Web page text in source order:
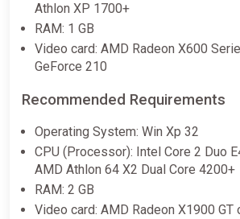
-15%
(Account)
Difmark
$17.27
-15%
Athlon XP 1700+
RAM: 1 GB
Video card: AMD Radeon X600
GeForce 210
Recommended Requirements
Operating System: Win Xp 32
CPU (Processor): Intel Core 2 Duo
AMD Athlon 64 X2 Dual Core 4200+
RAM: 2 GB
Video card: AMD Radeon X1900 GT